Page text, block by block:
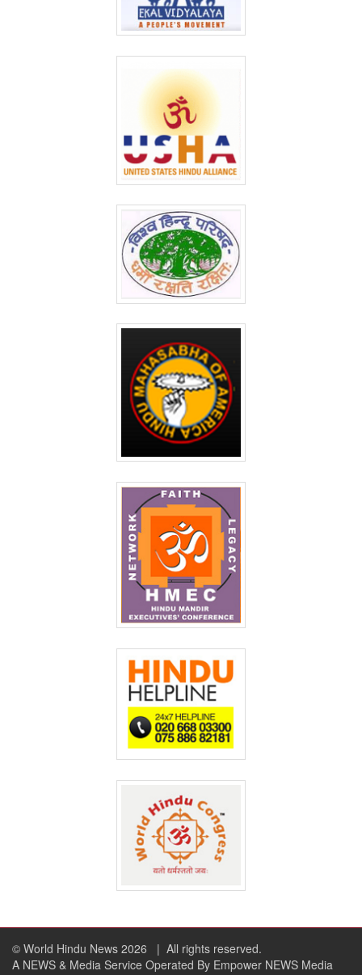
© World Hindu News 2026
| All rights reserved.
A NEWS & Media Service Operated By Empower NEWS Media